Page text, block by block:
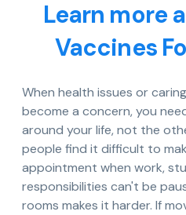
Learn more
Vaccines
When health issues or
become a concern, you
around your life, not the
people find it difficult to
appointment when work,
responsibilities can't be
rooms makes it harder. If